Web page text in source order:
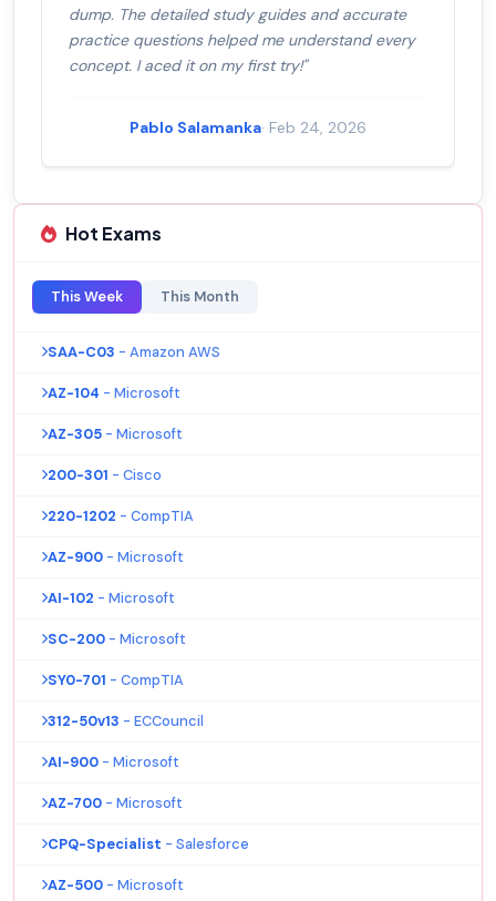
dump. The detailed study guides and accurate
practice questions helped me understand every
concept. I aced it on my first try!"
Pablo Salamanka· Feb 24, 2026
Hot Exams
This Week This Month
SAA-C03 - Amazon AWS
AZ-104 - Microsoft
AZ-305 - Microsoft
200-301 - Cisco
220-1202 - CompTIA
AZ-900 - Microsoft
AI-102 - Microsoft
SC-200 - Microsoft
SY0-701 - CompTIA
312-50v13 - ECCouncil
AI-900 - Microsoft
AZ-700 - Microsoft
CPQ-Specialist - Salesforce
AZ-500 - Microsoft